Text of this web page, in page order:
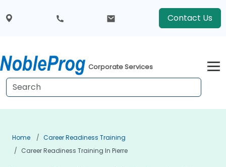
Contact Us
Corporate Services
Home
Career Readiness Training
Career Readiness Training In Pierre